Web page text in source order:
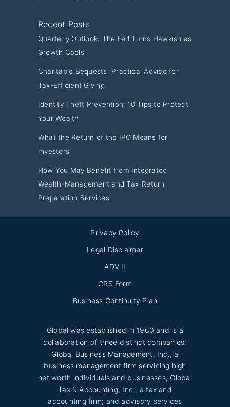
Recent Posts
Quarterly Outlook: The Fed Turns Hawkish as
Growth Cools
Charitable Bequests: Practical Advice for
Tax-Efficient Giving
Identity Theft Prevention: 10 Tips to Protect
Your Wealth
What the Return of the IPO Means for
Investors
How You May Benefit from Integrated
Wealth-Management and Tax-Return
Preparation Services
Privacy Policy
Legal Disclaimer
ADV II
CRS Form
Business Continuity Plan
Global was established in 1960 and is a
collaboration of three distinct companies:
Global Business Management, Inc., a
business management firm servicing high
net worth individuals and businesses; Global
Tax & Accounting, Inc., a tax and
accounting firm; and advisory services